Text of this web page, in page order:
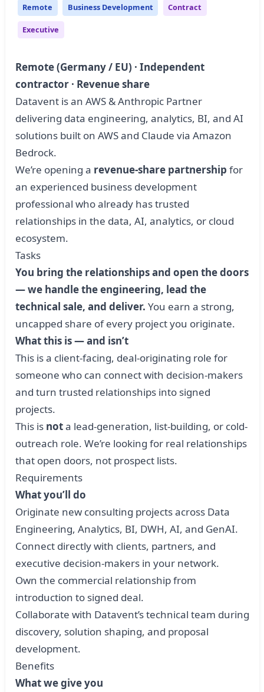
Remote Business Development Contract
Executive
Remote (Germany / EU) · Independent
contractor · Revenue share
Datavent is an AWS & Anthropic Partner
delivering data engineering, analytics, BI, and AI
solutions built on AWS and Claude via Amazon
Bedrock.
We’re opening a revenue-share partnership for
an experienced business development
professional who already has trusted
relationships in the data, AI, analytics, or cloud
ecosystem.
Tasks
You bring the relationships and open the doors
— we handle the engineering, lead the
technical sale, and deliver. You earn a strong,
uncapped share of every project you originate.
What this is — and isn’t
This is a client-facing, deal-originating role for
someone who can connect with decision-makers
and turn trusted relationships into signed
projects.
This is nota lead-generation, list-building, or cold-
outreach role. We’re looking for real relationships
that open doors, not prospect lists.
Requirements
What you’ll do
Originate new consulting projects across Data
Engineering, Analytics, BI, DWH, AI, and GenAI.
Connect directly with clients, partners, and
executive decision-makers in your network.
Own the commercial relationship from
introduction to signed deal.
Collaborate with Datavent’s technical team during
discovery, solution shaping, and proposal
development.
Benefits
What we give you